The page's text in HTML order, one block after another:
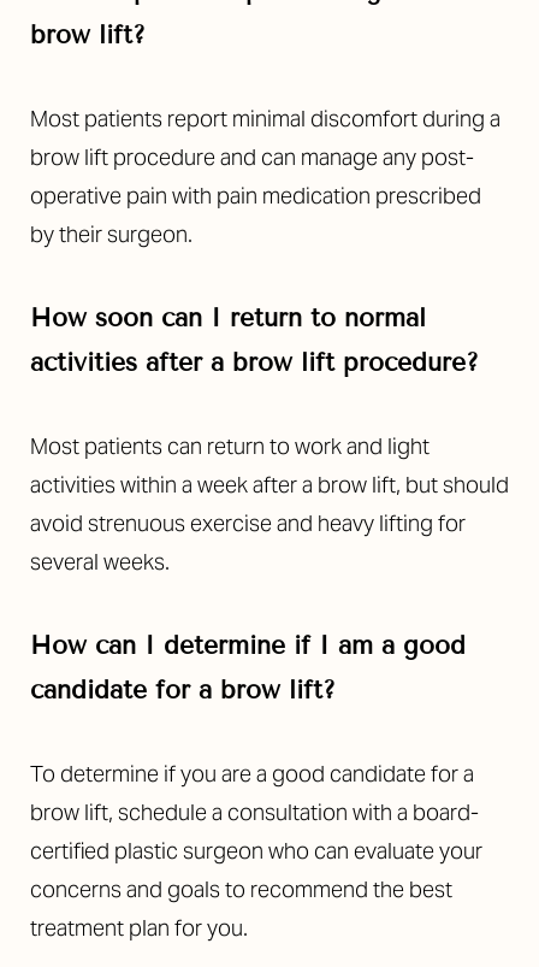
brow lift?
Most patients report minimal discomfort during a
brow lift procedure and can manage any post-
operative pain with pain medication prescribed
by their surgeon.
How soon can I return to normal
activities after a brow lift procedure?
Most patients can return to work and light
activities within a week after a brow lift, but should
avoid strenuous exercise and heavy lifting for
several weeks.
How can I determine if I am a good
candidate for a brow lift?
To determine if you are a good candidate for a
brow lift, schedule a consultation with a board-
certified plastic surgeon who can evaluate your
concerns and goals to recommend the best
treatment plan for you.